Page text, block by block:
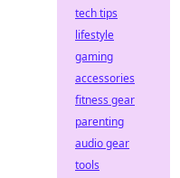
tech tips
lifestyle
gaming
accessories
fitness gear
parenting
audio gear
tools